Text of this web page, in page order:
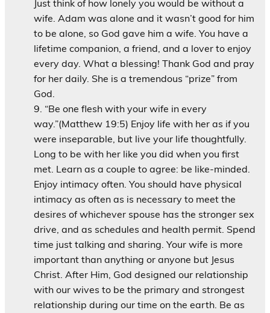
Just think of how lonely you would be without a
wife. Adam was alone and it wasn’t good for him
to be alone, so God gave him a wife. You have a
lifetime companion, a friend, and a lover to enjoy
every day. What a blessing! Thank God and pray
for her daily. She is a tremendous “prize” from
God.
“Be one flesh with your wife in every
way.”(Matthew 19:5) Enjoy life with her as if you
were inseparable, but live your life thoughtfully.
Long to be with her like you did when you first
met. Learn as a couple to agree: be like-minded.
Enjoy intimacy often. You should have physical
intimacy as often as is necessary to meet the
desires of whichever spouse has the stronger sex
drive, and as schedules and health permit. Spend
time just talking and sharing. Your wife is more
important than anything or anyone but Jesus
Christ. After Him, God designed our relationship
with our wives to be the primary and strongest
relationship during our time on the earth. Be as